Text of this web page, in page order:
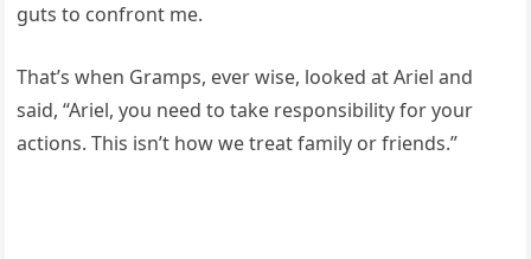
guts to confront me.
That’s when Gramps, ever wise, looked at Ariel and
said, “Ariel, you need to take responsibility for your
actions. This isn’t how we treat family or friends.”